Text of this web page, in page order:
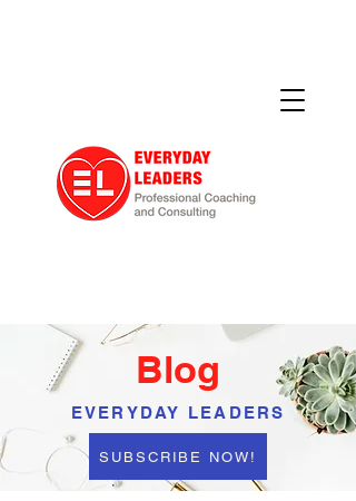
Blog
EVERYDAY LEADERS
SUBSCRIBE NOW!